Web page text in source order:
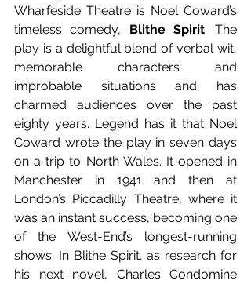
Wharfeside Theatre is Noel Coward’s
timeless comedy, Blithe Spirit. The
play is a delightful blend of verbal wit,
memorable characters and
improbable situations and has
charmed audiences over the past
eighty years. Legend has it that Noel
Coward wrote the play in seven days
on a trip to North Wales. It opened in
Manchester in 1941 and then at
London’s Piccadilly Theatre, where it
was an instant success, becoming one
of the West-End’s longest-running
shows. In Blithe Spirit, as research for
his next novel, Charles Condomine